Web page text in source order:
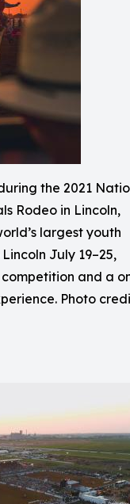
the 2021
Rodeo in Lincoln,
largest youth
July 19–25,
and a
Photo